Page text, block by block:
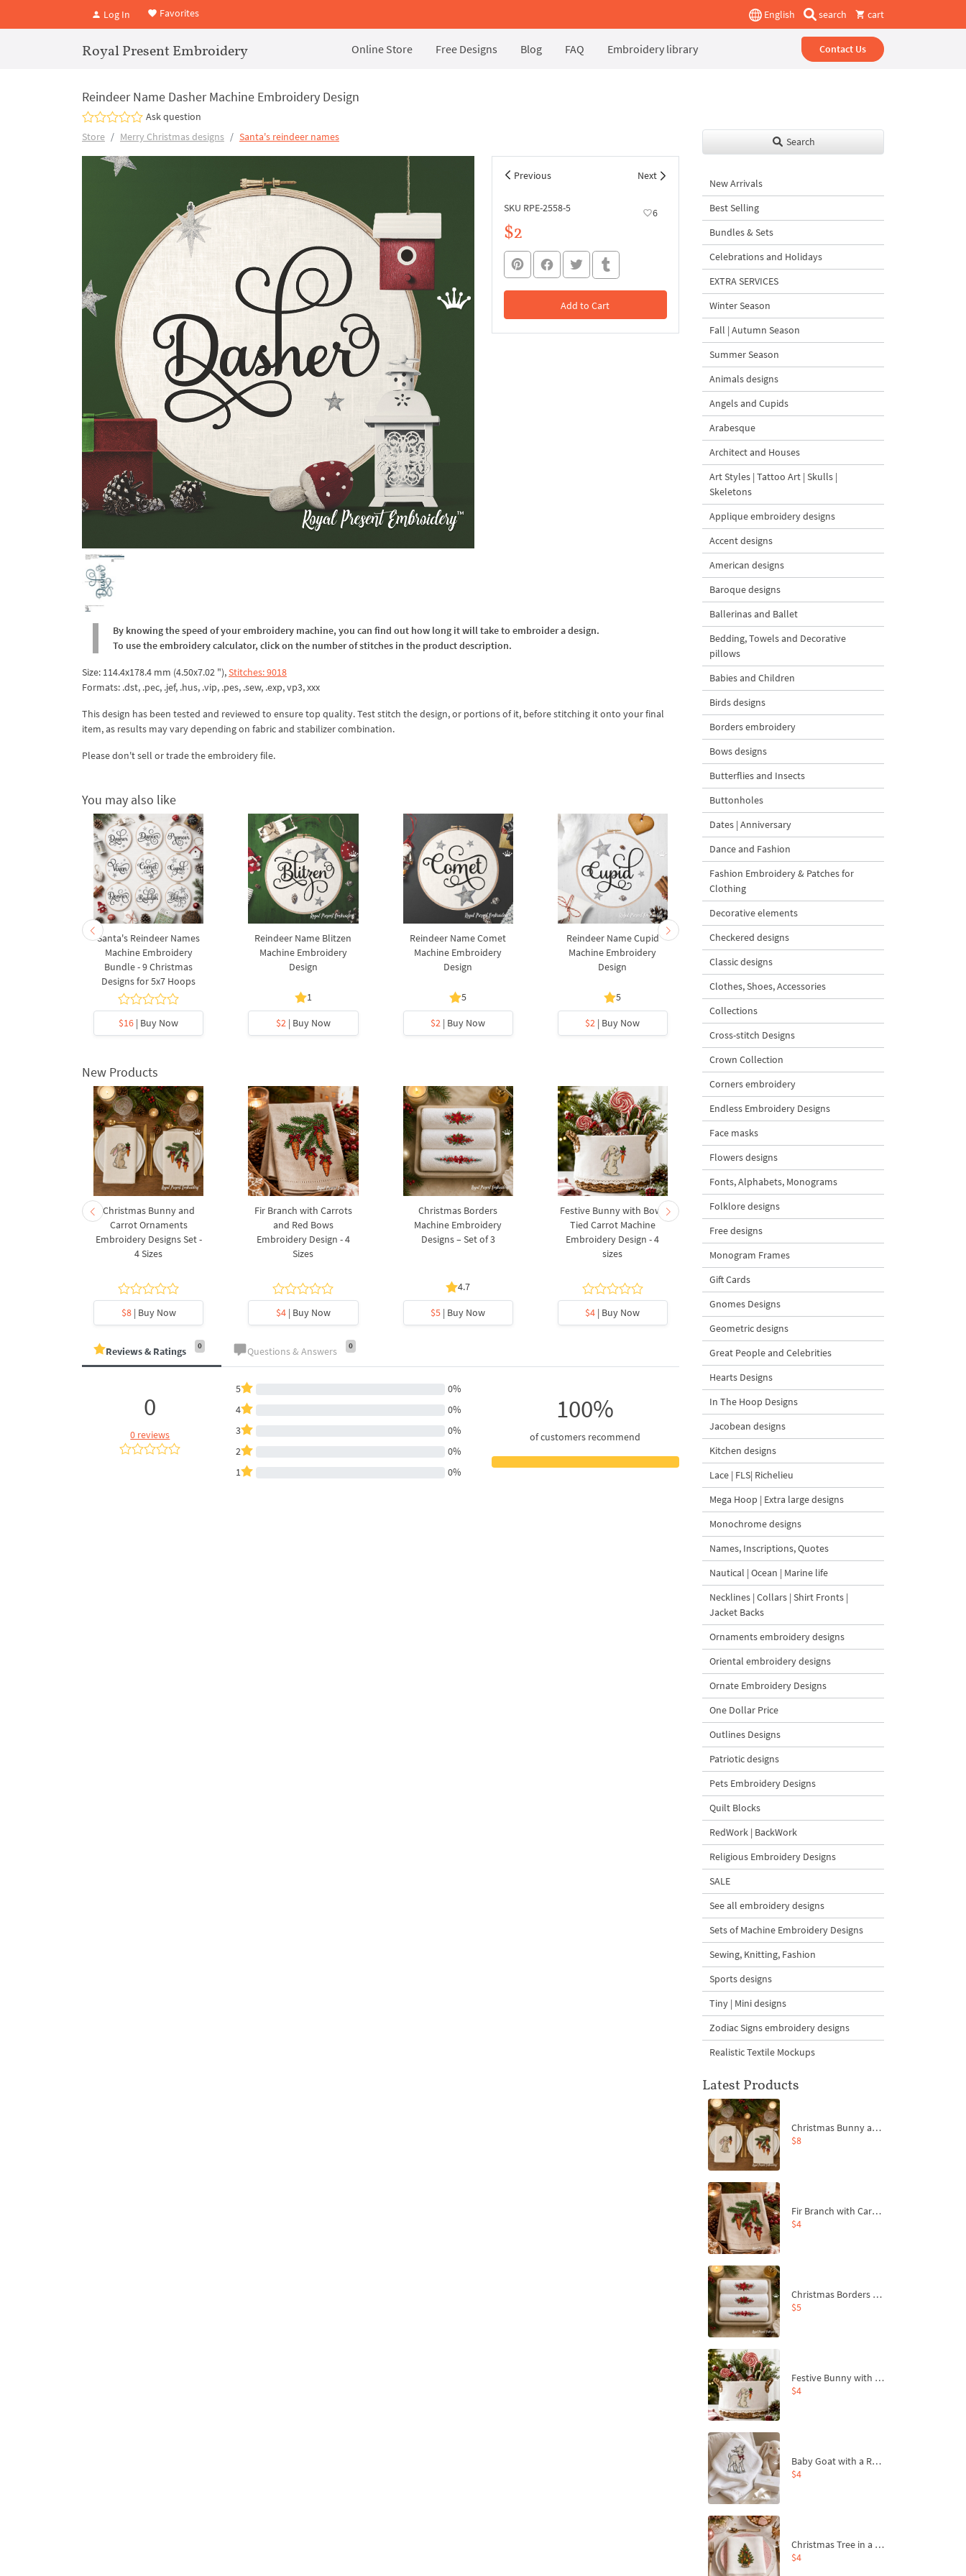
Log In Favorites English search cart
Royal Present Embroidery Online Store Free Designs Blog FAQ Embroidery library Contact Us
Reindeer Name Dasher Machine Embroidery Design
Ask question
Store
Merry Christmas designs Santa's reindeer names
Previous Next
SKU RPE-2558-5 6
$2
Add to Cart
In the Cart
By knowing the speed of your embroidery machine, you can find out how long it will take to embroider a design.
To use the embroidery calculator, click on the number of stitches in the product description.
Size: 114.4x178.4 mm (4.50x7.02 "),Stitches: 9018
Formats: .dst, .pec, .jef, .hus, .vip, .pes, .sew, .exp, vp3, xxx
This design has been tested and reviewed to ensure top quality. Test stitch the design, or portions of it, before stitching it onto your final
item, as results may vary depending on fabric and stabilizer combination.
Please don't sell or trade the embroidery file.
You may also like
Santa's Reindeer Names
Machine Embroidery
Bundle - 9 Christmas
Designs for 5x7 Hoops
$16 | Buy Now
Reindeer Name Blitzen
Machine Embroidery
Design
1
$2| Buy Now
Reindeer Name Comet
Machine Embroidery
Design
5
$2 | Buy Now
Reindeer Name Cupid
Machine Embroidery
Design
5
$2 | Buy Now
Reindeer Name Dancer
Machine Embroidery
Design
$2| Buy Now
Machine Embroidery
New Products
Christmas Bunny and
Carrot Ornaments
Embroidery Designs Set -
4 Sizes
$8| Buy Now
Fir Branch with Carrots
and Red Bows
Embroidery Design - 4
Sizes
$4| Buy Now
Christmas Borders
Machine Embroidery
Designs – Set of 3
4.7
$5 | Buy Now
Festive Bunny with Bow-
Tied Carrot Machine
Embroidery Design - 4
sizes
$4 | Buy Now
Baby Goat with a Red
Bow Machine Embroidery
Design - 4 sizes
| Buy Now
Reviews & Ratings 0 Questions & Answers 0
0
0 reviews
5
0%
4
0%
3
0%
2
0%
1
0%
100%
of customers recommend
Search
New Arrivals
Best Selling
Bundles & Sets
Celebrations and Holidays
EXTRA SERVICES
Winter Season
Fall | Autumn Season
Summer Season
Animals designs
Angels and Cupids
Arabesque
Architect and Houses
Art Styles | Tattoo Art | Skulls |
Skeletons
Applique embroidery designs
Accent designs
American designs
Baroque designs
Ballerinas and Ballet
Bedding, Towels and Decorative
pillows
Babies and Children
Birds designs
Borders embroidery
Bows designs
Butterflies and Insects
Buttonholes
Dates | Anniversary
Dance and Fashion
Fashion Embroidery & Patches for
Clothing
Decorative elements
Checkered designs
Classic designs
Clothes, Shoes, Accessories
Collections
Cross-stitch Designs
Crown Collection
Corners embroidery
Endless Embroidery Designs
Face masks
Flowers designs
Fonts, Alphabets, Monograms
Folklore designs
Free designs
Monogram Frames
Gift Cards
Gnomes Designs
Geometric designs
Great People and Celebrities
Hearts Designs
In The Hoop Designs
Jacobean designs
Kitchen designs
Lace | FLS| Richelieu
Mega Hoop | Extra large designs
Monochrome designs
Names, Inscriptions, Quotes
Nautical | Ocean | Marine life
Necklines | Collars | Shirt Fronts |
Jacket Backs
Ornaments embroidery designs
Oriental embroidery designs
Ornate Embroidery Designs
One Dollar Price
Outlines Designs
Patriotic designs
Pets Embroidery Designs
Quilt Blocks
RedWork | BackWork
Religious Embroidery Designs
SALE
See all embroidery designs
Sets of Machine Embroidery Designs
Sewing, Knitting, Fashion
Sports designs
Tiny | Mini designs
Zodiac Signs embroidery designs
Realistic Textile Mockups
Latest Products
Christmas Bunny and Carrot Ornaments Embroidery Designs Set - 4 Sizes
$8
Fir Branch with Carrots and Red Bows Embroidery Design - 4 Sizes
$4
Christmas Borders Machine Embroidery Designs – Set of 3
$5
Festive Bunny with Bow-Tied Carrot Machine Embroidery Design - 4 sizes
$4
Baby Goat with a Red Bow Machine Embroidery Design - 4 sizes
$4
Christmas Tree in a Sack with Carrot Ornaments Machine Embroidery Design - 4 Sizes
$4